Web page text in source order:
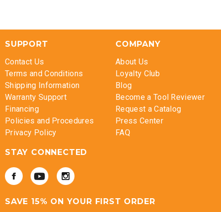
SUPPORT
Contact Us
Terms and Conditions
Shipping Information
Warranty Support
Financing
Policies and Procedures
Privacy Policy
COMPANY
About Us
Loyalty Club
Blog
Become a Tool Reviewer
Request a Catalog
Press Center
FAQ
STAY CONNECTED
SAVE 15% ON YOUR FIRST ORDER